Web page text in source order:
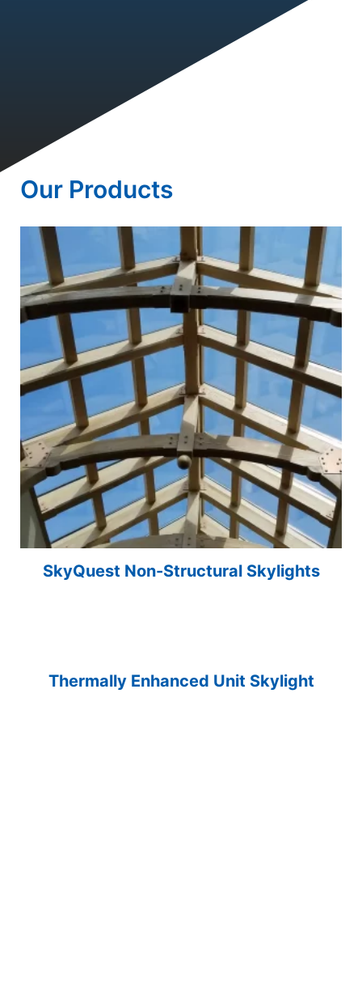
Our Products
SkyQuest Non-Structural Skylights
Thermally Enhanced Unit Skylight